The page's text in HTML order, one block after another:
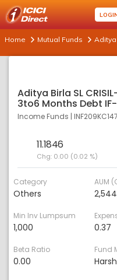
Home Mutual Funds Aditya
Aditya Birla SL
3to6 Months Debt
Income Funds |
11.1846
Chg: 0.00 (0.02 %)
Category
Others
AUM
Min Inv Lumpsum
1,000 0.37
Beta Ratio
0.00
Fund